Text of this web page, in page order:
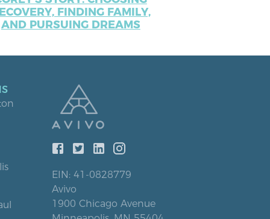
FINDING FAMILY,
AND PURSUING DREAMS
EIN: 41-0828779
Avivo
1900 Chicago Avenue